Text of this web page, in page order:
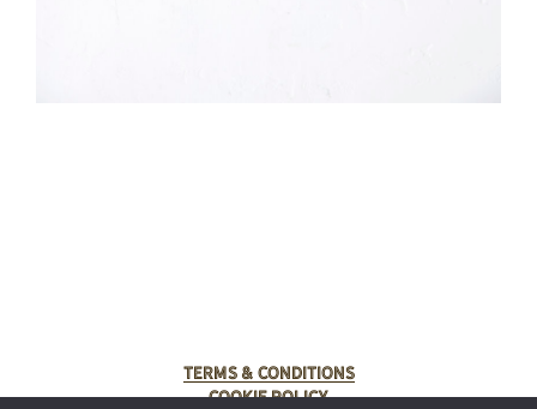
Terms & Conditions
Cookie Policy